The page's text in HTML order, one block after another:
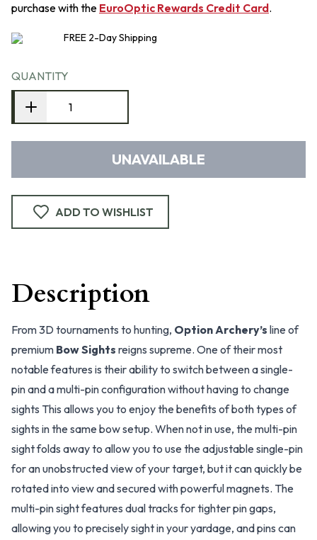
purchase with the EuroOptic Rewards Credit Card.
FREE 2-DayShipping
QUANTITY
UNAVAILABLE
ADD TO WISHLIST
Description
From 3D tournaments to hunting, Option Archery’s line of
premium Bow Sights reigns supreme. One of their most
notable features is their ability to switch between a single-
pin and a multi-pin configuration without having to change
sights This allows you to enjoy the benefits of both types of
sights in the same bow setup. When not in use, the multi-pin
sight folds away to allow you to use the adjustable single-pin
for an unobstructed view of your target, but it can quickly be
rotated into view and secured with powerful magnets. The
multi-pin sight features dual tracks for tighter pin gaps,
allowing you to precisely sight in your yardage, and pins can